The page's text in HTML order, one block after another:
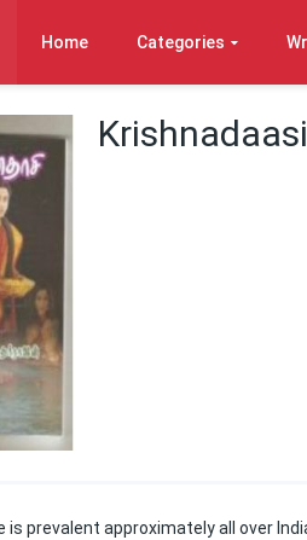
Home Categories
is prevalent approximately all over